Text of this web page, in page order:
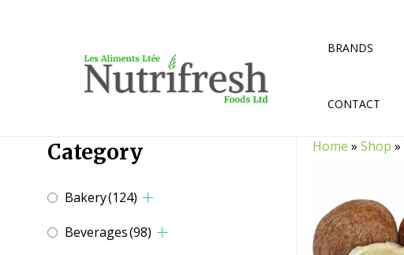
BRANDS
CONTACT
Category
Bakery(124)
Beverages(98)
Home »Shop »